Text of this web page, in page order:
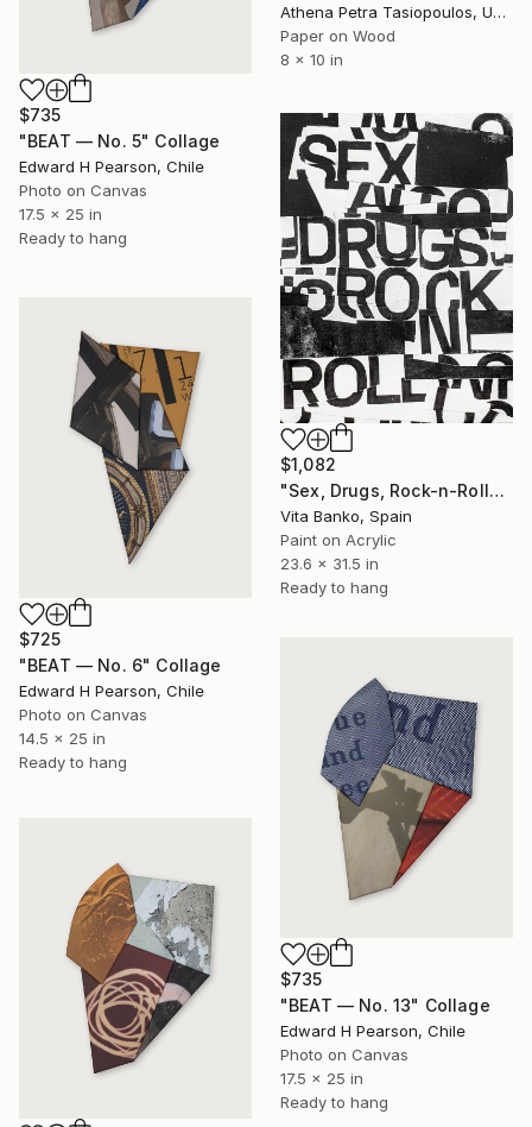
Athena Petra Tasiopoulos, United States
Paper on Wood
8 x 10 in
$735
"BEAT — No. 5" Collage
Edward H Pearson, Chile
Photo on Canvas
17.5 x 25 in
Ready to hang
$1,082
"Sex, Drugs, Rock-n-Roll" Collage
Vita Banko, Spain
Paint on Acrylic
23.6 x 31.5 in
Ready to hang
$725
"BEAT — No. 6" Collage
Edward H Pearson, Chile
Photo on Canvas
14.5 x 25 in
Ready to hang
$735
"BEAT — No. 13" Collage
Edward H Pearson, Chile
Photo on Canvas
17.5 x 25 in
Ready to hang